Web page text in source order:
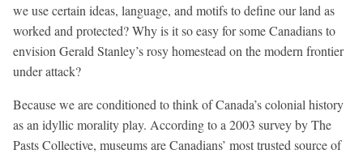
we use certain ideas, language, and motifs to define our land as
worked and protected? Why is it so easy for some Canadians to
envision Gerald Stanley’s rosy homestead on the modern frontier
under attack?
Because we are conditioned to think of Canada’s colonial history
as an idyllic morality play. According to a 2003 survey by The
Pasts Collective, museums are Canadians’ most trusted source of